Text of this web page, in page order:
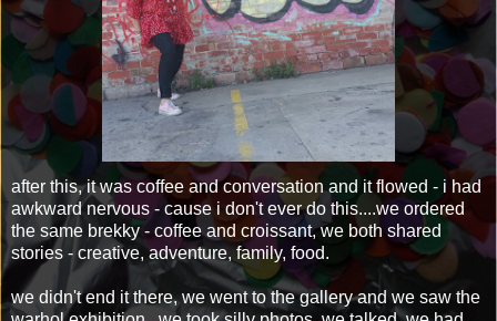
after this, it was coffee and conversation and it flowed - i had
awkward nervous - cause i don't ever do this....we ordered
the same brekky - coffee and croissant, we both shared
stories - creative, adventure, family, food.
we didn't end it there, we went to the gallery and we saw the